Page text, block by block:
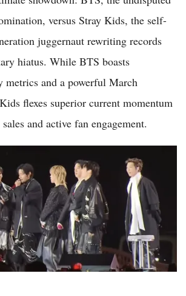
versus Stray Kids, the self-
juggernaut rewriting records
hiatus. While BTS boasts
metrics and a powerful March
flexes superior current momentum
and active fan engagement.